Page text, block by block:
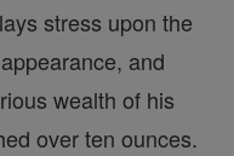
stress upon the
and
wealth of his
over ten ounces.